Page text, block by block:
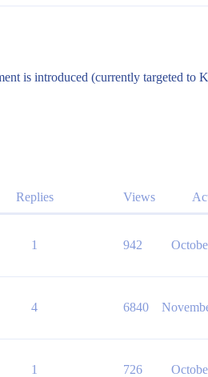
is introduced (currently targeted to
Replies Views
1 942
4 6840
1 726